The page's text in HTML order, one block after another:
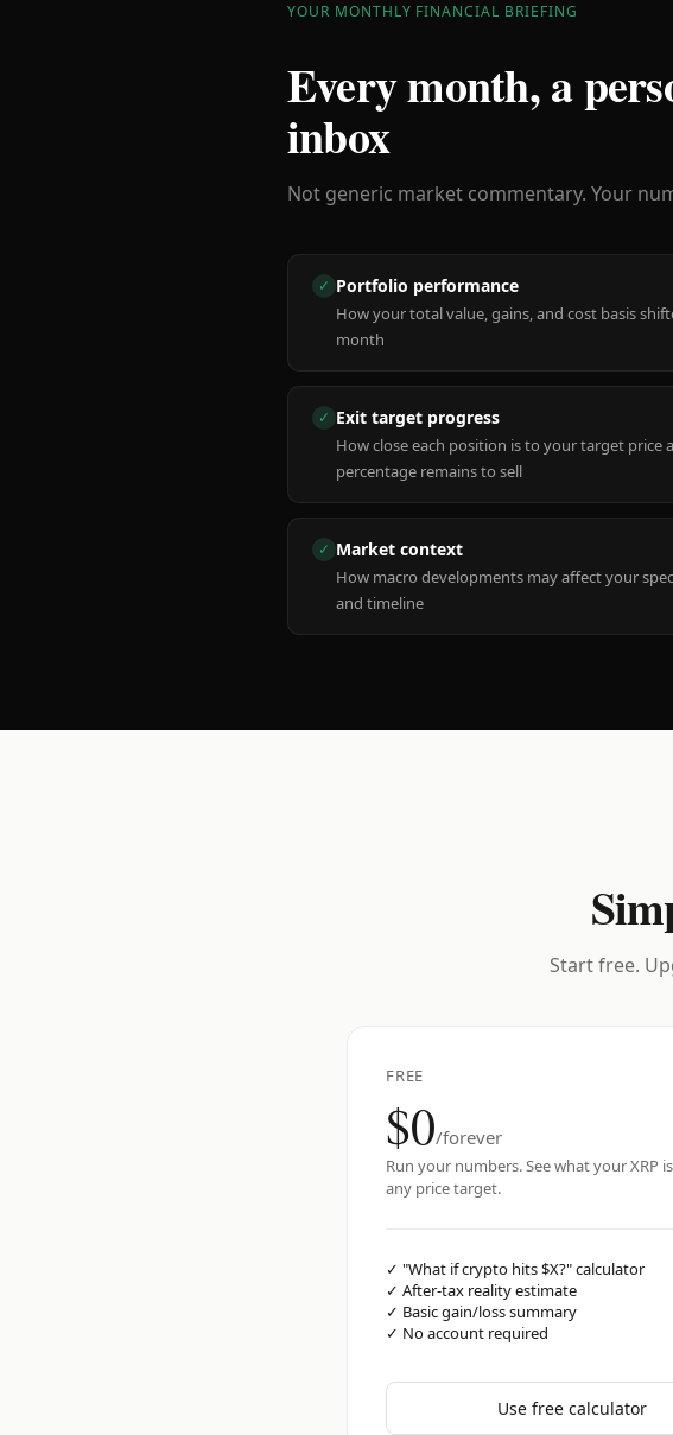
YOUR MONTHLY FINANCIAL BRIEFING
Every month, a
inbox
Not generic market commentary. Your
✓ Portfolio performance
How your total value, gains, and cost basis
month
✓ Exit target progress
How close each position is to your target price
percentage remains to sell
✓ Market context
How macro developments may affect your
and timeline
Start free.
FREE
$0/forever
Run your numbers. See what your XRP
any price target.
✓ "What if crypto hits $X?" calculator
✓ After-tax reality estimate
✓ Basic gain/loss summary
✓ No account required
Use free calculator